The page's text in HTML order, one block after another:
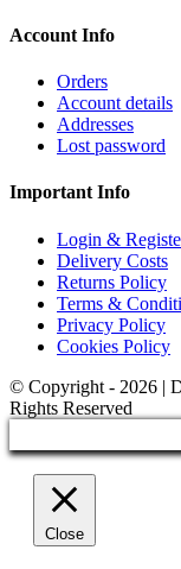
Account Info
Orders
Account details
Addresses
Lost password
Important Info
Login &
Delivery Costs
Returns Policy
Terms &
Privacy Policy
Cookies Policy
© Copyright - 2026 |
Rights Reserved
Facebook
Twitter
YouTube
Instagram
Rss
Email
Close